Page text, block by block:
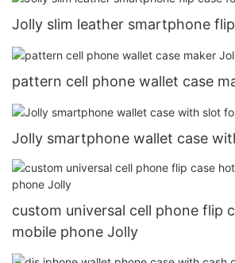
Jolly slim leather smartphone
pattern cell phone wallet case
Jolly smartphone wallet case
custom universal cell phone flip
mobile phone Jolly